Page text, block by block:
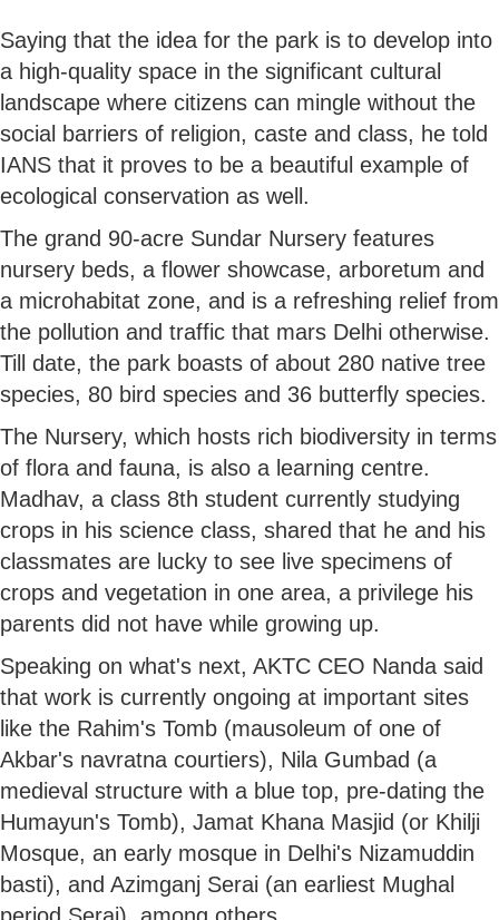
Saying that the idea for the park is to develop into
a high-quality space in the significant cultural
landscape where citizens can mingle without the
social barriers of religion, caste and class, he told
IANS that it proves to be a beautiful example of
ecological conservation as well.
The grand 90-acre Sundar Nursery features
nursery beds, a flower showcase, arboretum and
a microhabitat zone, and is a refreshing relief from
the pollution and traffic that mars Delhi otherwise.
Till date, the park boasts of about 280 native tree
species, 80 bird species and 36 butterfly species.
The Nursery, which hosts rich biodiversity in terms
of flora and fauna, is also a learning centre.
Madhav, a class 8th student currently studying
crops in his science class, shared that he and his
classmates are lucky to see live specimens of
crops and vegetation in one area, a privilege his
parents did not have while growing up.
Speaking on what's next, AKTC CEO Nanda said
that work is currently ongoing at important sites
like the Rahim's Tomb (mausoleum of one of
Akbar's navratna courtiers), Nila Gumbad (a
medieval structure with a blue top, pre-dating the
Humayun's Tomb), Jamat Khana Masjid (or Khilji
Mosque, an early mosque in Delhi's Nizamuddin
basti), and Azimganj Serai (an earliest Mughal